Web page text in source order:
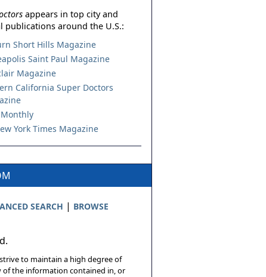
appears in top city and
publications around the U.S.:
Short Hills Magazine
Saint Paul Magazine
Magazine
California Super Doctors
Monthly
York Times Magazine
SEARCH | BROWSE
to maintain a high degree of
of the information contained in, or